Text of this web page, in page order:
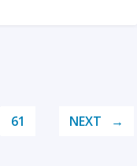
61 NEXT